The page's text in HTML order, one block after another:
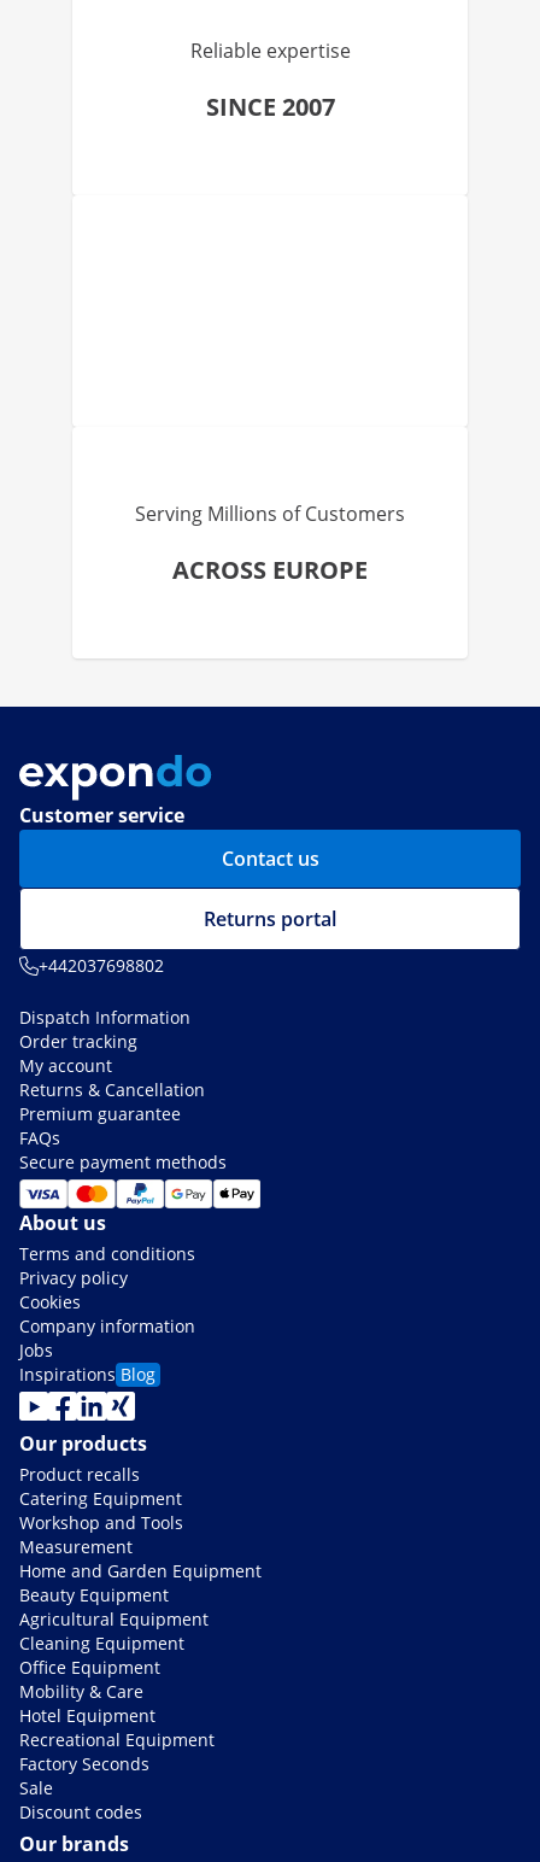
Reliable expertise
SINCE 2007
Serving Millions of Customers
ACROSS EUROPE
Customer service
Contact us
Returns portal
+442037698802
Dispatch Information
Order tracking
My account
Returns & Cancellation
Premium guarantee
FAQs
Secure payment methods
About us
Terms and conditions
Privacy policy
Cookies
Company information
Jobs
Inspirations Blog
Our products
Product recalls
Catering Equipment
Workshop and Tools
Measurement
Home and Garden Equipment
Beauty Equipment
Agricultural Equipment
Cleaning Equipment
Office Equipment
Mobility & Care
Hotel Equipment
Recreational Equipment
Factory Seconds
Sale
Discount codes
Our brands